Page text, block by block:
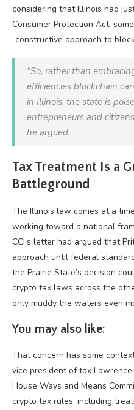
considering that Illinois had
Consumer Protection Act,
“constructive approach to
“So, rather than
efficiencies blockchain
in Illinois, the state is
entrepreneurs and
he argued.
Tax Treatment Is a
Battleground
The Illinois law comes at a
working toward a national
CCI’s letter had argued that
approach until federal
the Prairie State’s decision
crypto tax laws across the
only muddy the waters even
You may also like:
That concern has some
vice president of tax
House Ways and Means
crypto tax rules, including